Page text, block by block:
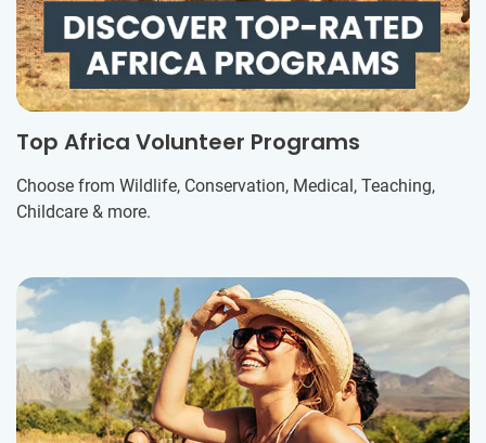
Top Africa Volunteer Programs
Choose from Wildlife, Conservation, Medical, Teaching,
Childcare & more.